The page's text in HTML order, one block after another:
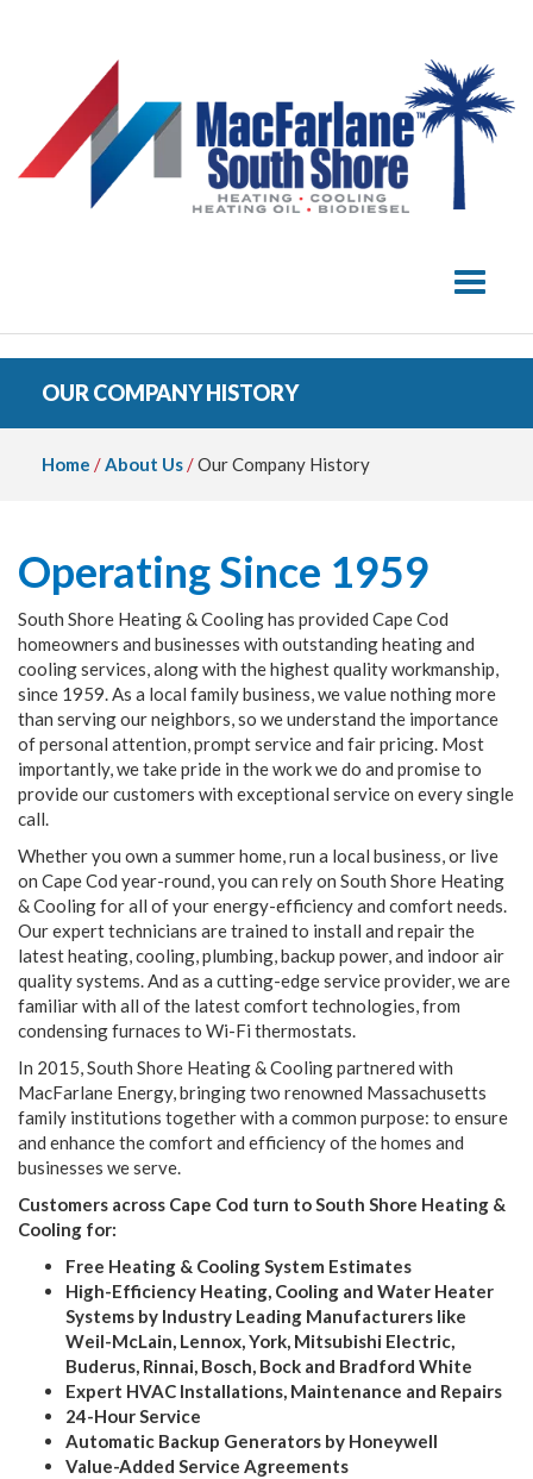
Toggle
OUR COMPANY HISTORY
Home /About Us/Our Company History
Operating Since 1959
South Shore Heating & Cooling has provided Cape Cod
homeowners and businesses with outstanding heating and
cooling services, along with the highest quality workmanship,
since 1959. As a local family business, we value nothing more
than serving our neighbors, so we understand the importance
of personal attention, prompt service and fair pricing. Most
importantly, we take pride in the work we do and promise to
provide our customers with exceptional service on every single
call.
Whether you own a summer home, run a local business, or live
on Cape Cod year-round, you can rely on South Shore Heating
& Cooling for all of your energy-efficiency and comfort needs.
Our expert technicians are trained to install and repair the
latest heating, cooling, plumbing, backup power, and indoor air
quality systems. And as a cutting-edge service provider, we are
familiar with all of the latest comfort technologies, from
condensing furnaces to Wi-Fi thermostats.
In 2015, South Shore Heating & Cooling partnered with
MacFarlane Energy, bringing two renowned Massachusetts
family institutions together with a common purpose: to ensure
and enhance the comfort and efficiency of the homes and
businesses we serve.
Customers across Cape Cod turn to South Shore Heating &
Cooling for:
Free Heating & Cooling System Estimates
High-Efficiency Heating, Cooling and Water Heater
Systems by Industry Leading Manufacturers like
Weil-McLain, Lennox, York, Mitsubishi Electric,
Buderus, Rinnai, Bosch, Bock and Bradford White
Expert HVAC Installations, Maintenance and Repairs
24-Hour Service
Automatic Backup Generators by Honeywell
Value-Added Service Agreements